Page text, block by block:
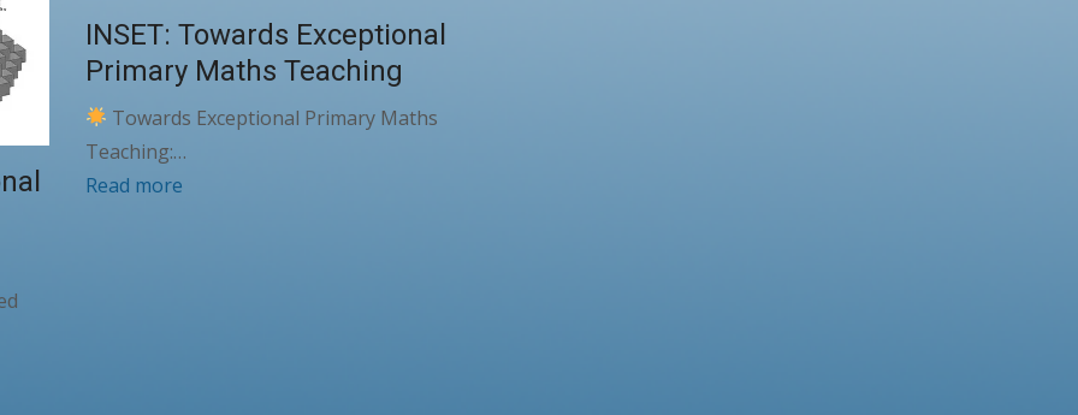
INSET: Towards Exceptional
Primary Maths Teaching
Towards Exceptional Primary Maths
Teaching:…
Read more